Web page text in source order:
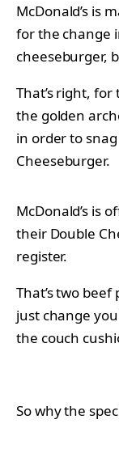
McDonald’s is
for the change
cheeseburger,
That’s right,
the golden
in order to
Cheeseburger.
McDonald’s is
their Double
register.
That’s two
just change
the couch
So why the